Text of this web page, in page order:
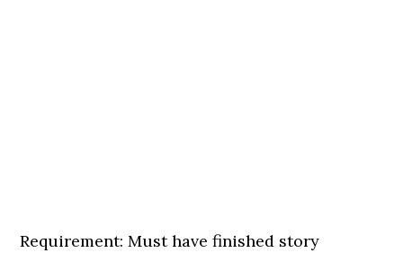
Requirement: Must have finished story